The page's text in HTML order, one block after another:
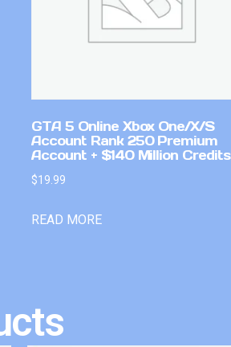
GTA 5 Online Xbox One/X/S
Account Rank 250 Premium
Account + $140 Million Credits
$19.99
READ MORE